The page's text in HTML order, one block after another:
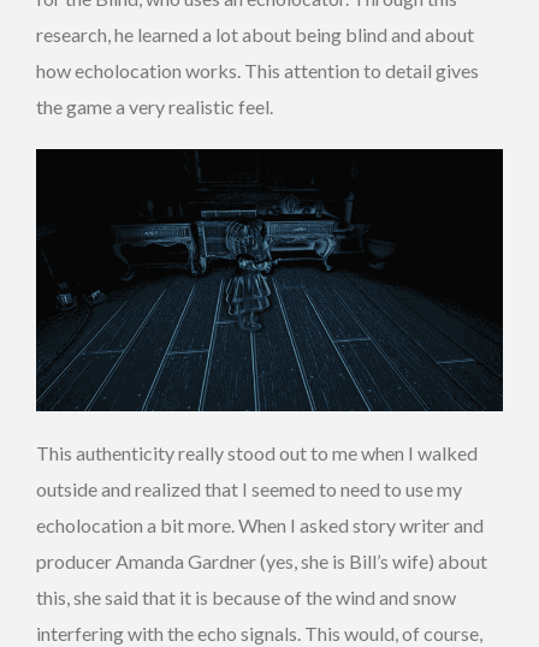
research, he learned a lot about being blind and about
how echolocation works. This attention to detail gives
the game a very realistic feel.
This authenticity really stood out to me when I walked
outside and realized that I seemed to need to use my
echolocation a bit more. When I asked story writer and
producer Amanda Gardner (yes, she is Bill’s wife) about
this, she said that it is because of the wind and snow
interfering with the echo signals. This would, of course,